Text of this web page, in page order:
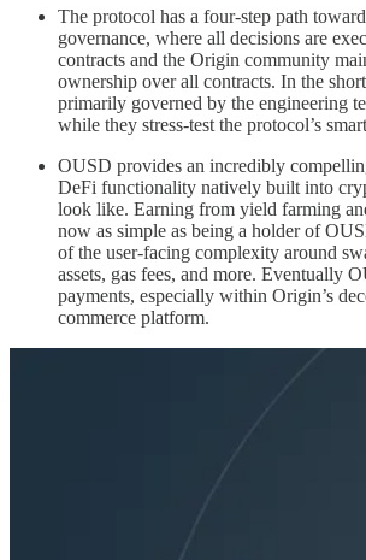
The protocol has a four-step path
governance, where all decisions are
contracts and the Origin community
ownership over all contracts. In the
primarily governed by the engineering
while they stress-test the protocol’s
OUSD provides an incredibly
DeFi functionality natively built into
look like. Earning from yield farming
now as simple as being a holder of
of the user-facing complexity around
assets, gas fees, and more. Eventually
payments, especially within Origin’s
commerce platform.